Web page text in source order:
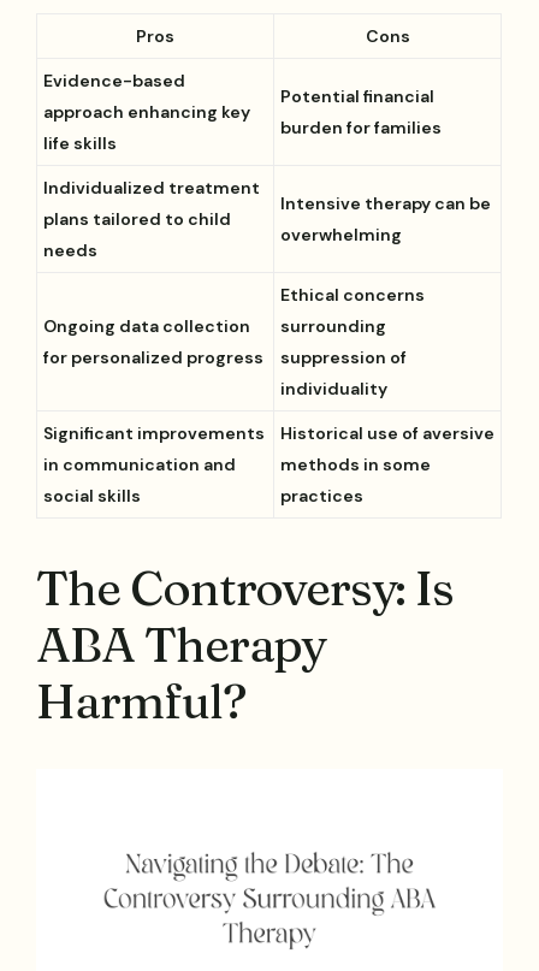
Pros Cons
Evidence-based
approach enhancing key
life skills
Potential financial
burden for families
Individualized treatment
plans tailored to child
needs
Intensive therapy can be
overwhelming
Ongoing data collection
for personalized progress
Ethical concerns
surrounding
suppression of
individuality
Significant improvements
in communication and
social skills
Historical use of aversive
methods in some
practices
The Controversy: Is
ABA Therapy
Harmful?